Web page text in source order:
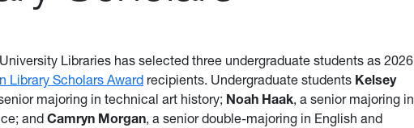
Libraries has selected three undergraduate students as 2026
Library Scholars Award recipients. Undergraduate students Kelsey
majoring in technical art history; Noah Haak, a senior majoring in
and Camryn Morgan, a senior double-majoring in English and